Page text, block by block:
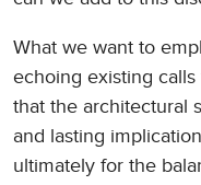
What we want to
echoing existing
that the architectural
and lasting
ultimately for the